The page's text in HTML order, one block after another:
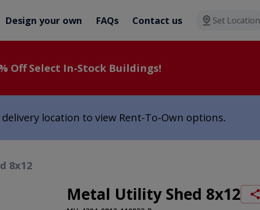
Design your own FAQs Contact us Set Location
Off Select In-Stock Buildings!
location to view Rent-To-Own options.
8x12
Metal Utility Shed 8x12